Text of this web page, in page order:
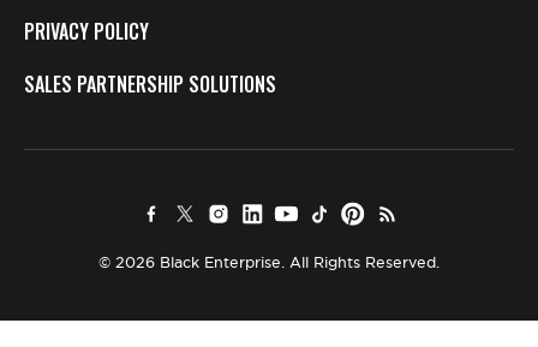
PRIVACY POLICY
SALES PARTNERSHIP SOLUTIONS
© 2026 Black Enterprise. All Rights Reserved.